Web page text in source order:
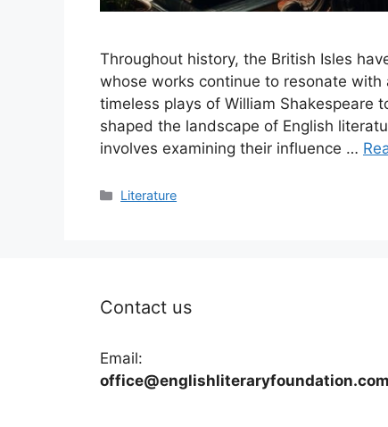
Throughout history, the British Isles
whose works continue to resonate
timeless plays of William Shakespeare
shaped the landscape of English
involves examining their influence …
Categories
Literature
Contact us
Email:
office@englishliteraryfoundation.com